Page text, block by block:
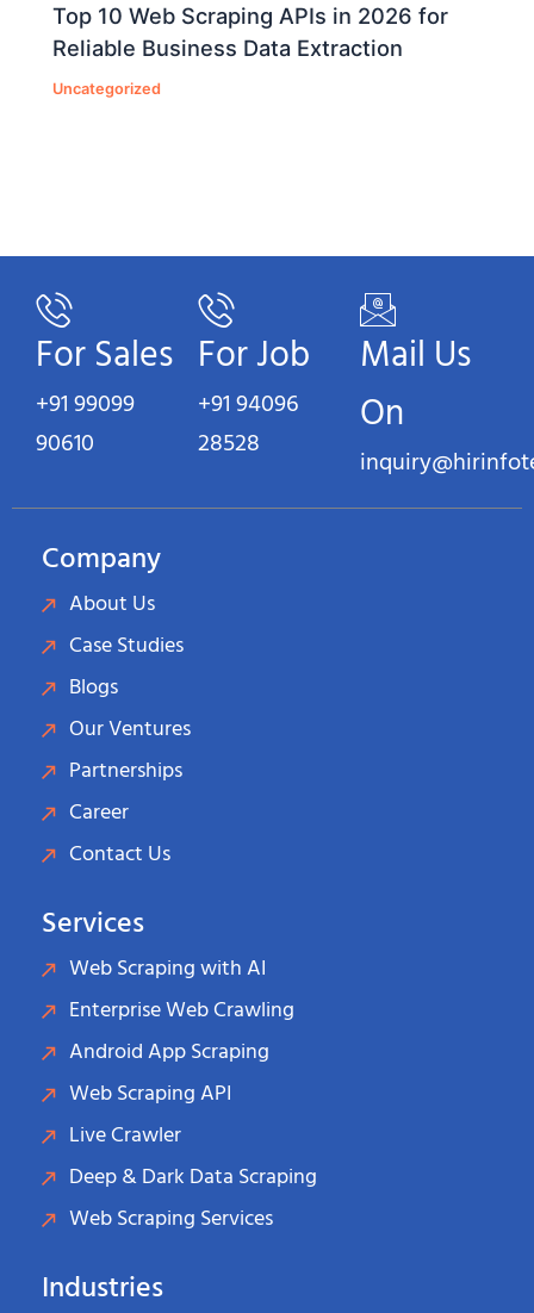
Top 10 Web Scraping APIs in 2026 for
Reliable Business Data Extraction
Uncategorized
For Sales
+91 99099
90610
For Job
+91 94096
28528
Mail Us
On
Company
About Us
Case Studies
Blogs
Our Ventures
Partnerships
Career
Contact Us
Services
Web Scraping with AI
Enterprise Web Crawling
Android App Scraping
Web Scraping API
Live Crawler
Deep & Dark Data Scraping
Web Scraping Services
Industries